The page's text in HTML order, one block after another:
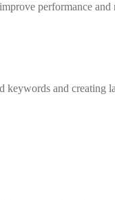
performance
and creating